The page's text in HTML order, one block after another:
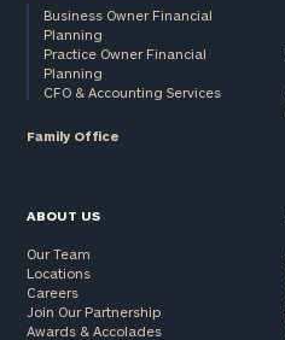
Business Owner Financial
Planning
Practice Owner Financial
Planning
CFO & Accounting Services
Family Office
ABOUT US
Our Team
Locations
Careers
Join Our Partnership
Awards & Accolades